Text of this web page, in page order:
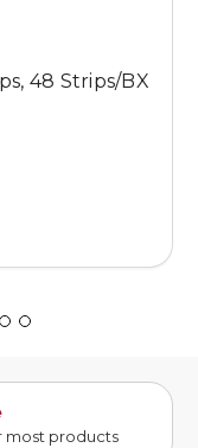
48 Strips/BX
most products